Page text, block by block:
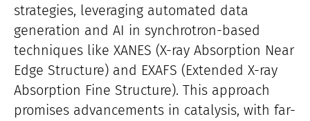
strategies, leveraging automated data
generation and AI in synchrotron-based
techniques like XANES (X-ray Absorption Near
Edge Structure) and EXAFS (Extended X-ray
Absorption Fine Structure). This approach
promises advancements in catalysis, with far-